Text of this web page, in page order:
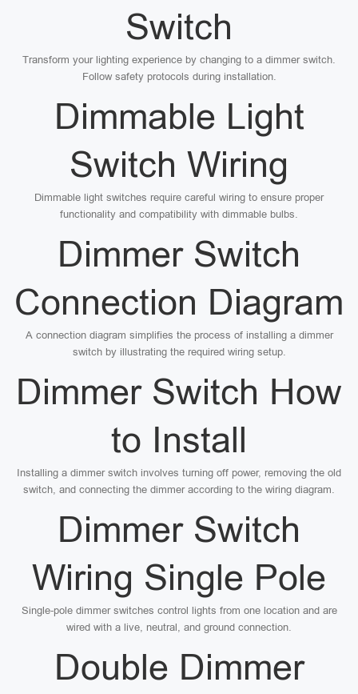
Switch
Transform your lighting experience by changing to a dimmer switch.
Follow safety protocols during installation.
Dimmable Light
Switch Wiring
Dimmable light switches require careful wiring to ensure proper
functionality and compatibility with dimmable bulbs.
Dimmer Switch
Connection Diagram
A connection diagram simplifies the process of installing a dimmer
switch by illustrating the required wiring setup.
Dimmer Switch How
to Install
Installing a dimmer switch involves turning off power, removing the old
switch, and connecting the dimmer according to the wiring diagram.
Dimmer Switch
Wiring Single Pole
Single-pole dimmer switches control lights from one location and are
wired with a live, neutral, and ground connection.
Double Dimmer